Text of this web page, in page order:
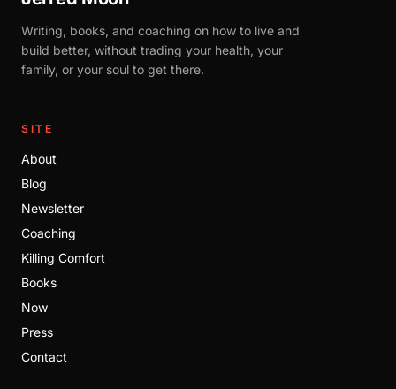
Writing, books, and coaching on how to live and
build better, without trading your health, your
family, or your soul to get there.
SITE
About
Blog
Newsletter
Coaching
Killing Comfort
Books
Now
Press
Contact